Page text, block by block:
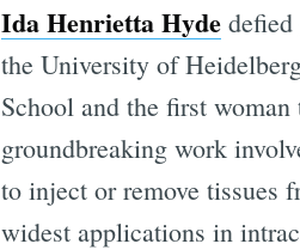
Ida Henrietta Hyde
the University of
School and the first
groundbreaking work
to inject or remove tissues
widest applications in